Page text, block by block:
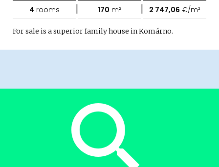
4 rooms | 170 m² | 2 747,06 €/m²
For sale is a superior family house in Komárno.